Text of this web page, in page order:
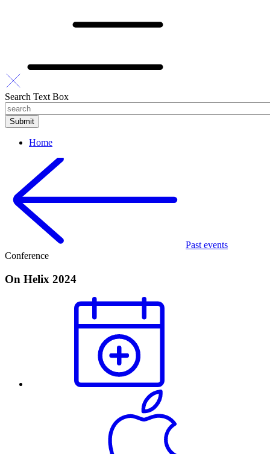
Search Text Box
Home
Past events
Conference
On Helix 2024